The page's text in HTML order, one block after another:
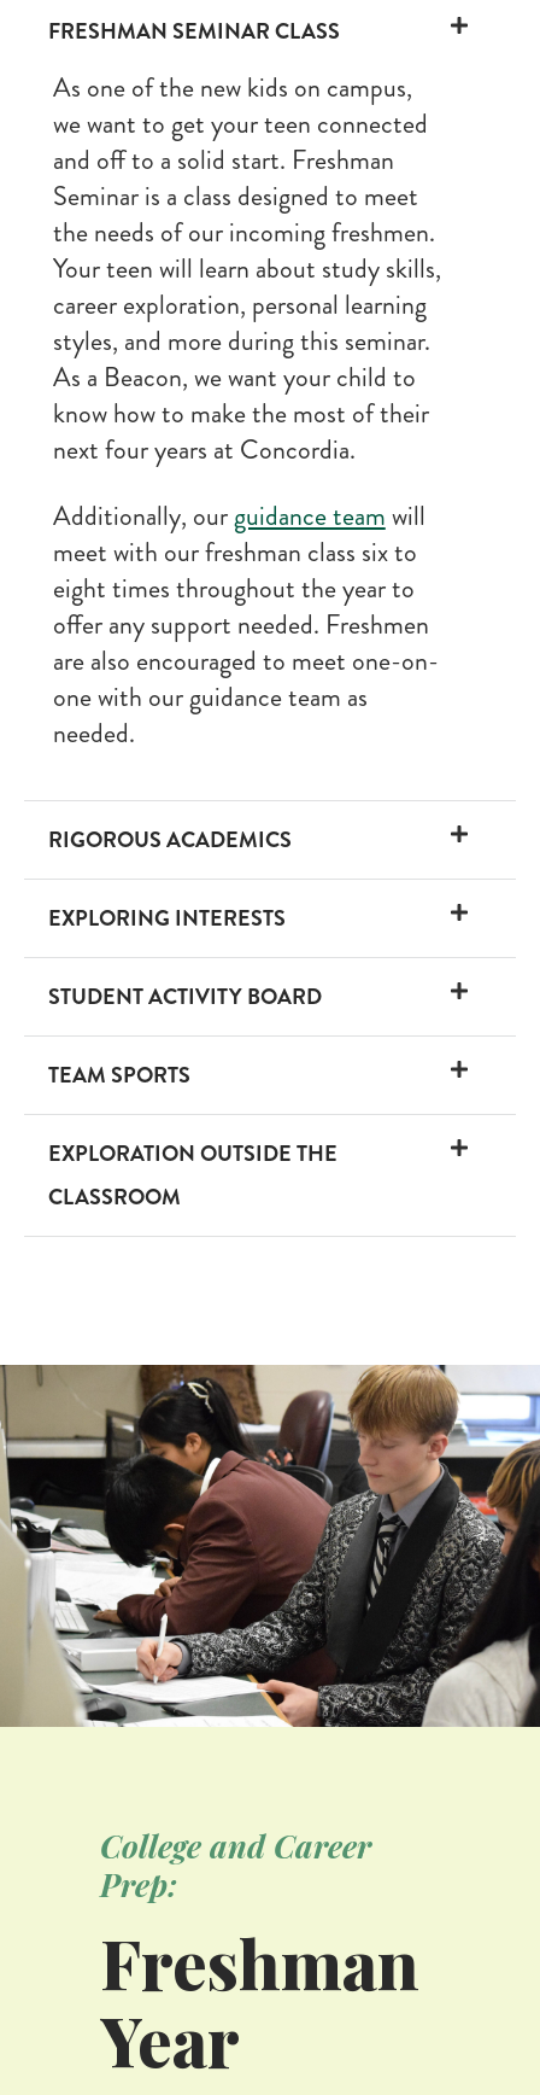
FRESHMAN SEMINAR CLASS
As one of the new kids on campus,
we want to get your teen connected
and off to a solid start. Freshman
Seminar is a class designed to meet
the needs of our incoming freshmen.
Your teen will learn about study skills,
career exploration, personal learning
styles, and more during this seminar.
As a Beacon, we want your child to
know how to make the most of their
next four years at Concordia.
Additionally, ourguidance teamwill
meet with our freshman class six to
eight times throughout the year to
offer any support needed. Freshmen
are also encouraged to meet one-on-
one with our guidance team as
needed.
RIGOROUS ACADEMICS
EXPLORING INTERESTS
STUDENT ACTIVITY BOARD
TEAM SPORTS
EXPLORATION OUTSIDE THE
CLASSROOM
College and Career
Prep:
Freshman
Year